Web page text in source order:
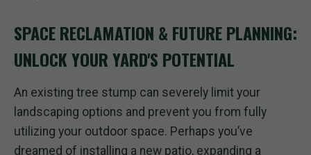
SPACE RECLAMATION & FUTURE PLANNING:
UNLOCK YOUR YARD'S POTENTIAL
An existing tree stump can severely limit your
landscaping options and prevent you from fully
utilizing your outdoor space. Perhaps you’ve
dreamed of installing a new patio, expanding a